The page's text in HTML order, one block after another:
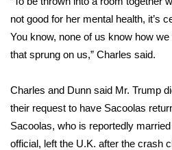
WCBI Weather Radios
Weather Whys
Contests
Viewers Choice Awards 2026
not good for her mental health, it’s
You know, none of us know how
that sprung on us,” Charles said.
Charles and Dunn said Mr. Trump
their request to have Sacoolas
Sacoolas, who is reportedly
official, left the U.K. after the crash